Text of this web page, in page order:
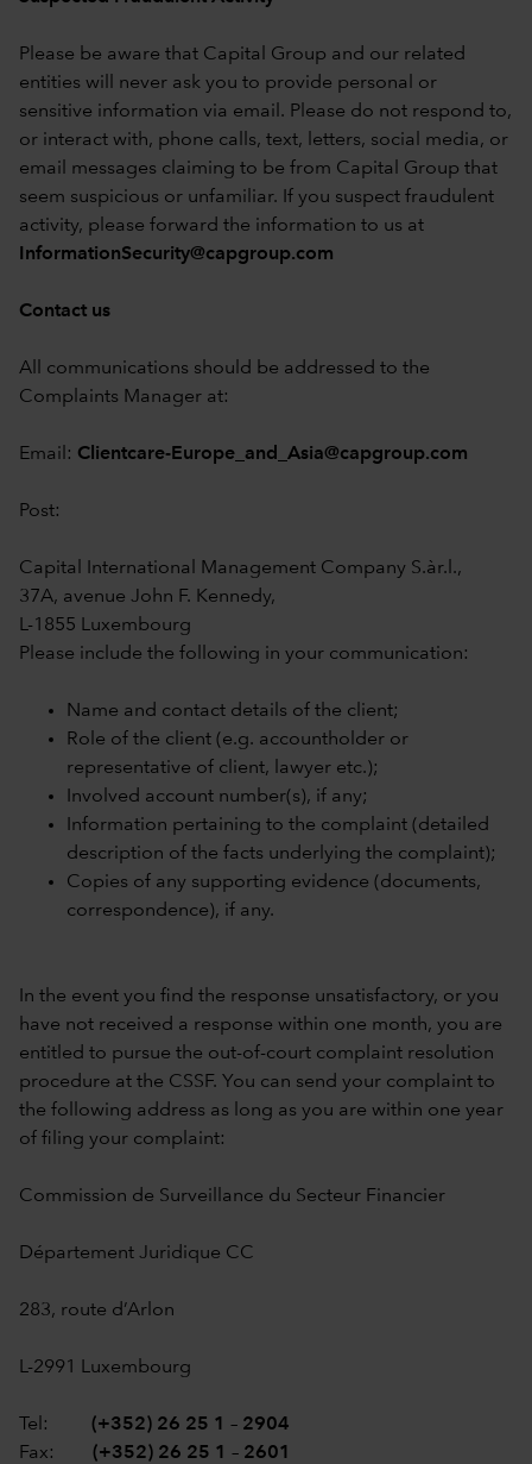
Please be aware that Capital Group and our related
entities will never ask you to provide personal or
sensitive information via email. Please do not respond to,
or interact with, phone calls, text, letters, social media, or
email messages claiming to be from Capital Group that
seem suspicious or unfamiliar. If you suspect fraudulent
activity, please forward the information to us at
InformationSecurity@capgroup.com
Contact us
All communications should be addressed to the
Complaints Manager at:
Email: Clientcare-Europe_and_Asia@capgroup.com
Post:
Capital International Management Company S.àr.l.,
37A, avenue John F. Kennedy,
L-1855 Luxembourg
Please include the following in your communication:
Name and contact details of the client;
Role of the client (e.g. accountholder or
representative of client, lawyer etc.);
Involved account number(s), if any;
Information pertaining to the complaint (detailed
description of the facts underlying the complaint);
Copies of any supporting evidence (documents,
correspondence), if any.
In the event you find the response unsatisfactory, or you
have not received a response within one month, you are
entitled to pursue the out-of-court complaint resolution
procedure at the CSSF. You can send your complaint to
the following address as long as you are within one year
of filing your complaint:
Commission de Surveillance du Secteur Financier
Département Juridique CC
283, route d’Arlon
L-2991 Luxembourg
Tel:
(+352) 26 25 1 – 2904
Fax: (+352) 26 25 1 – 2601